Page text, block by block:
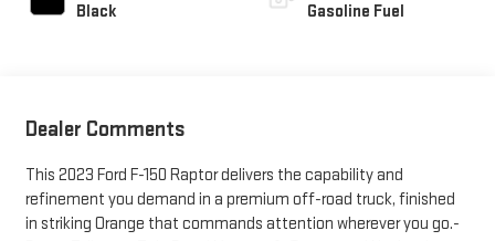
Black
Gasoline Fuel
Dealer Comments
This 2023 Ford F-150 Raptor delivers the capability and
refinement you demand in a premium off-road truck, finished
in striking Orange that commands attention wherever you go.-